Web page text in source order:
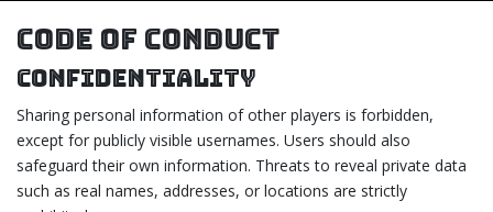
Code of Conduct
Confidentiality
Sharing personal information of other players is forbidden,
except for publicly visible usernames. Users should also
safeguard their own information. Threats to reveal private data
such as real names, addresses, or locations are strictly